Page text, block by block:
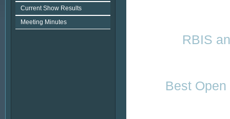
Current Show Results
Meeting Minutes
RBIS
Best